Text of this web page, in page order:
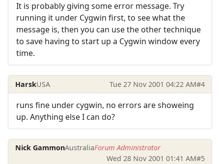
It is probably giving some error message. Try
running it under Cygwin first, to see what the
message is, then you can use the other technique
to save having to start up a Cygwin window every
time.
HarskUSA Tue 27 Nov 2001 04:22 AM#4
runs fine under cygwin, no errors are showeing
up. Anything else I can do?
Nick GammonAustraliaForum Administrator
Wed 28 Nov 2001 01:41 AM#5